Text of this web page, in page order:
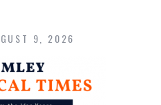
9, 2026